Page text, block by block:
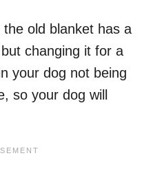
old blanket has a
changing it for a
your dog not being
so your dog will